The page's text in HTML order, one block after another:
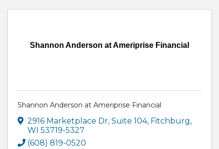
Shannon Anderson at Ameriprise Financial
Shannon Anderson at Ameriprise Financial
2916 Marketplace Dr, Suite 104, Fitchburg,
WI 53719-5327
(608) 819-0520